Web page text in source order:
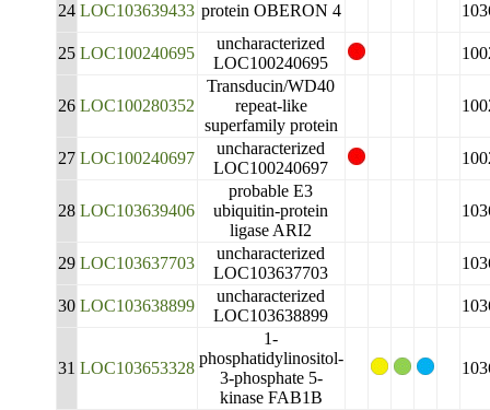
24 LOC103639433 protein OBERON 4
25 LOC100240695
uncharacterized
LOC100240695
26 LOC100280352
Transducin/WD40
repeat-like
superfamily protein
27 LOC100240697
uncharacterized
LOC100240697
28 LOC103639406
probable E3
ubiquitin-protein
ligase ARI2
29 LOC103637703
uncharacterized
LOC103637703
30 LOC103638899
uncharacterized
LOC103638899
31 LOC103653328
1-
phosphatidylinositol-
3-phosphate 5-
kinase FAB1B